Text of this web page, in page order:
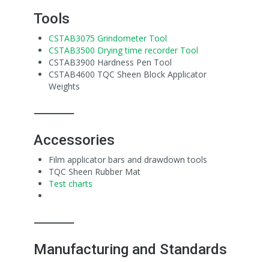
Tools
CSTAB3075 Grindometer Tool
CSTAB3500 Drying time recorder Tool
CSTAB3900 Hardness Pen Tool
CSTAB4600 TQC Sheen Block Applicator
Weights
⸻
Accessories
Film applicator bars and drawdown tools
TQC Sheen Rubber Mat
Test charts
⸻
Manufacturing and Standards